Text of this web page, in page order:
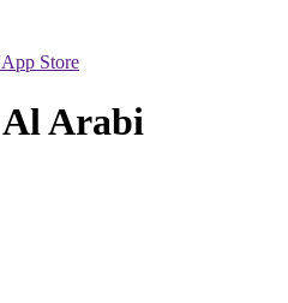
Store
Arabi